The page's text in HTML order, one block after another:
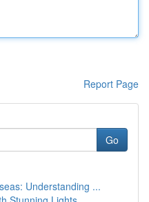
Report Page
Go
Understanding ...